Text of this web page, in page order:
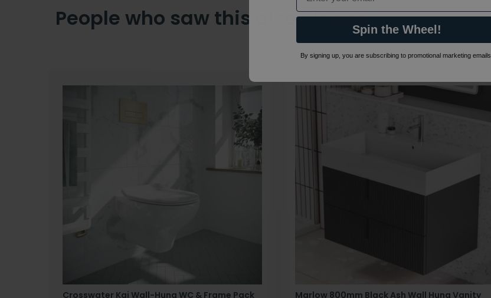
People who saw this also viewed…
Crosswater Kai Wall-Hung WC & Frame Pack
Marlow 800mm Black Ash Wall Hung Vanity
Spin the Wheel!
By signing up, you are subscribing to promotional marketing emails.